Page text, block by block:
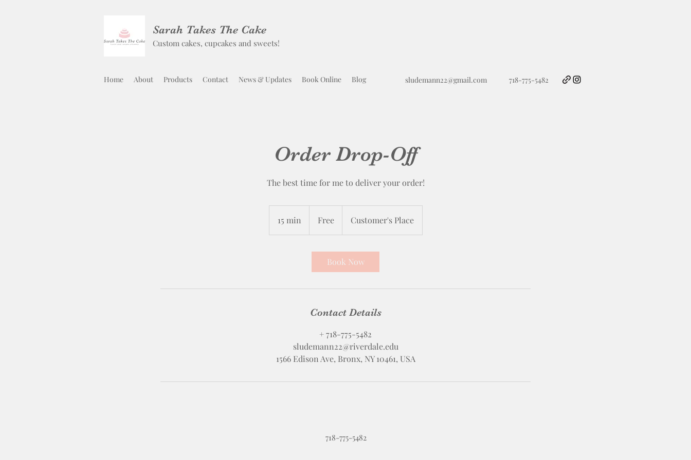
Sarah Takes The Cake
Custom cakes, cupcakes and sweets!
Home About Products Contact News & Updates Book Online Blog sludemann22@gmail.com 718-775-5482
Order Drop-Off
The best time for me to deliver your order!
15 min
5
Free Customer's Place
Book Now
Contact Details
+ 718-775-5482
sludemann22@riverdale.edu
1566 Edison Ave, Bronx, NY 10461, USA
718-775-5482